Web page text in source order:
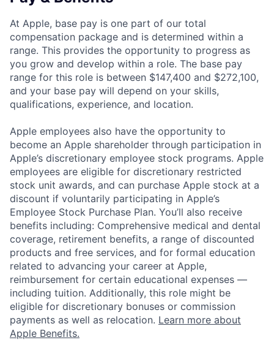
At Apple, base pay is one part of our total
compensation package and is determined within a
range. This provides the opportunity to progress as
you grow and develop within a role. The base pay
range for this role is between $147,400 and $272,100,
and your base pay will depend on your skills,
qualifications, experience, and location.
Apple employees also have the opportunity to
become an Apple shareholder through participation in
Apple’s discretionary employee stock programs. Apple
employees are eligible for discretionary restricted
stock unit awards, and can purchase Apple stock at a
discount if voluntarily participating in Apple’s
Employee Stock Purchase Plan. You’ll also receive
benefits including: Comprehensive medical and dental
coverage, retirement benefits, a range of discounted
products and free services, and for formal education
related to advancing your career at Apple,
reimbursement for certain educational expenses —
including tuition. Additionally, this role might be
eligible for discretionary bonuses or commission
payments as well as relocation. Learn more about
Apple Benefits.